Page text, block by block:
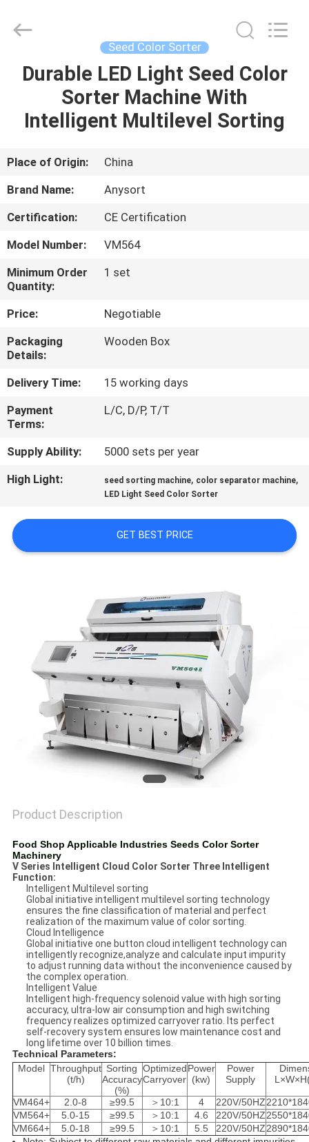
HOME
PRODUCTS
ABOUT
US
FACTORY
TOUR
QUALITY
CONTROL
CONTACT
US
NEWS
REQUEST
QUOTE
Technology
Reserved.
Seed Color Sorter
Durable LED Light Seed Color
Sorter Machine With
Intelligent Multilevel Sorting
Place of Origin:
China
Brand Name:
Anysort
Certification:
CE Certification
Model Number:
VM564
Minimum Order
Quantity:
1 set
Price:
Negotiable
Packaging
Details:
Wooden Box
Delivery Time:
15 working days
Payment
Terms:
L/C, D/P, T/T
Supply Ability:
5000 sets per year
High Light:
seed sorting machine, color separator machine,
LED Light Seed Color Sorter
GET BEST PRICE
Product Description
Food Shop Applicable Industries Seeds Color Sorter
Machinery
V Series Intelligent Cloud Color Sorter Three Intelligent
Function:
Intelligent Multilevel sorting
Global initiative intelligent multilevel sorting technology
ensures the fine classification of material and perfect
realization of the maximum value of color sorting.
Cloud Intelligence
Global initiative one button cloud intelligent technology can
intelligently recognize,analyze and calculate input impurity
to adjust running data without the inconvenience caused by
the complex operation.
Intelligent Value
Intelligent high-frequency solenoid value with high sorting
accuracy, ultra-low air consumption and high switching
frequency realizes optimized carryover ratio. Its perfect
self-recovery system ensures low maintenance cost and
long lifetime over 10 billion times.
Technical Parameters:
Model Throughput
(t/h)
Sorting
Accuracy
(%)
Optimized
Carryover
Power
(kw)
Power
Supply
VM464+ 2.0-8 ≥99.5 ＞10:1 4 220V/50HZ
VM564+
5.0-15 ≥99.5 ＞10:1 4.6 220V/50HZ
VM664+
5.0-18 ≥99.5 ＞10:1 5.5 220V/50HZ